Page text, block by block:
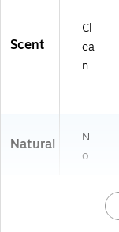
Scent
Cl
ea
n
Natural
N
o